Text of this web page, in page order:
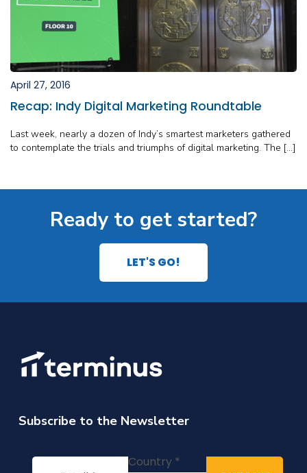
April 27, 2016
Recap: Indy Digital Marketing Roundtable
Last week, nearly a dozen of Indy’s smartest marketers gathered
to contemplate the trials and triumphs of digital marketing. The […]
Ready to get started?
LET'S GO!
Subscribe to the Newsletter